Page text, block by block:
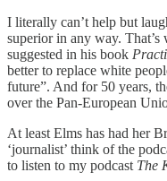
I literally can’t help but
superior in any way.
suggested in his book
better to replace white
future”. And for 50 years,
over the Pan-European
At least Elms has had her
‘journalist’ think of the
to listen to my podcast The